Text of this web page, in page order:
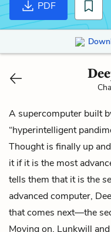
PDF
A supercomputer built
“hyperintelligent
Thought is finally up
it if it is the most
tells them that it is the
advanced computer,
that comes next—the
Moving on, Lunkwill